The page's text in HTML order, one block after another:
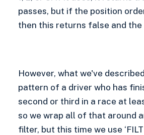
passes, but if the position
then this returns false and
However, what we've
pattern of a driver who has
second or third in a race at
so we wrap all of that around
filter, but this time we use